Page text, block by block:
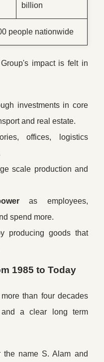
billion
people nationwide
impact is felt in
investments in core
and real estate.
offices, logistics
scale production and
as employees,
spend more.
producing goods that
1985 to Today
than four decades
and a clear long term
name S. Alam and